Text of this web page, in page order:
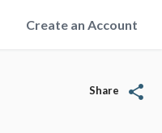
Create an Account
Share share